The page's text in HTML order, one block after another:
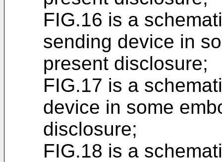
FIG.16 is a
sending device in
present disclosure;
FIG.17 is a
device in some
disclosure;
FIG.18 is a